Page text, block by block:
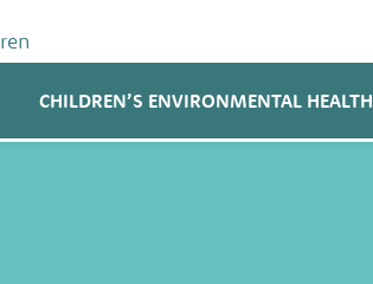
CHILDREN’S ENVIRONMENTAL HEALTH